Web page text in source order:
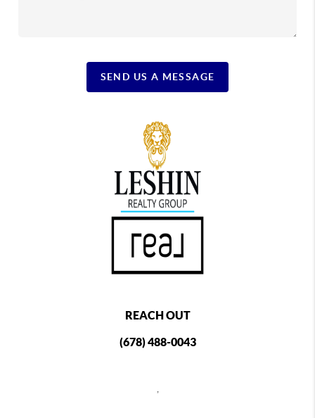
SEND US A MESSAGE
REACH OUT
(678) 488-0043